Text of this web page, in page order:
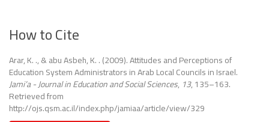
How to Cite
Arar, K. ., & abu Asbeh, K. . (2009). Attitudes and Perceptions of
Education System Administrators in Arab Local Councils in Israel.
Jami’a - Journal in Education and Social Sciences, 13, 135–163.
Retrieved from
http://ojs.qsm.ac.il/index.php/jamiaa/article/view/329